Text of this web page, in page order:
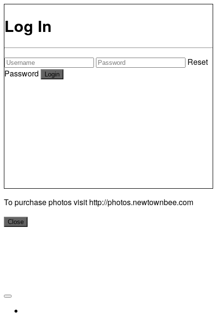
Log In
Reset
Password
To purchase photos visit http://photos.newtownbee.com
Close